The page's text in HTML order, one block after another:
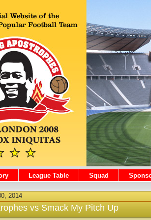
League Table Squad
2014
vs Smack My Pitch Up